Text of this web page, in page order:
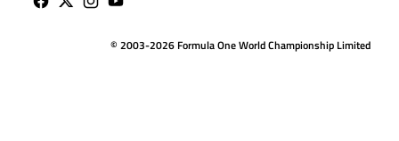
© 2003-2026 Formula One World Championship Limited